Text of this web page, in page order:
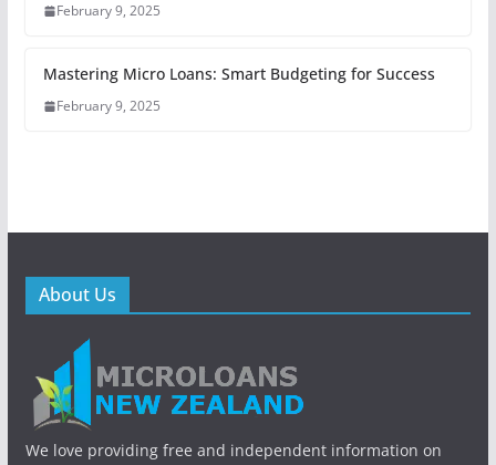
February 9, 2025
Mastering Micro Loans: Smart Budgeting for Success
February 9, 2025
About Us
We love providing free and independent information on